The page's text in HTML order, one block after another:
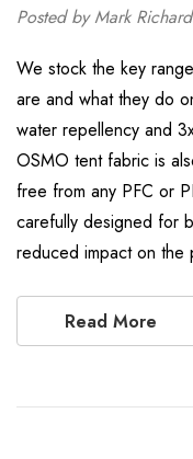
Posted by Mark
We stock the key
are and what they do
water repellency and
OSMO tent fabric is
free from any PFC or
carefully designed for
reduced impact on
Read More